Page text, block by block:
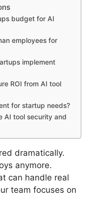
budget for AI
employees for
implement
ROI from AI tool
for startup needs?
AI tool security and
dramatically.
anymore.
can handle real
team focuses on